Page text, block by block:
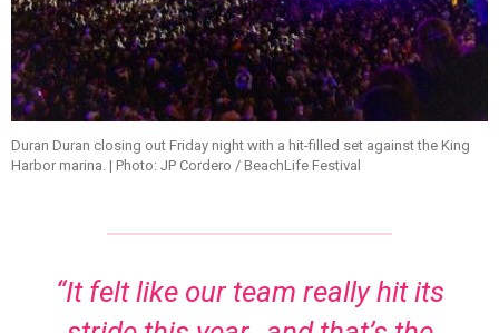
Duran Duran closing out Friday night with a hit-filled set against the King
Harbor marina. | Photo: JP Cordero / BeachLife Festival
“It felt like our team really hit its